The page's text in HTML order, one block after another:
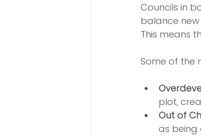
Councils in
balance
This means
Some of the
plot,
Out of
as being